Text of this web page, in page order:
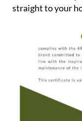
organic, natural
raw honeys and
for sustainability
straight to your